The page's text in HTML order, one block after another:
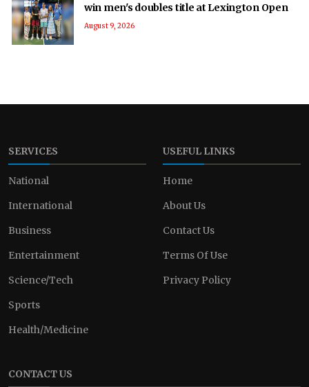
win men's doubles title at Lexington Open
August 9, 2026
SERVICES
National
International
Business
Entertainment
Science/Tech
Sports
Health/Medicine
USEFUL LINKS
Home
About Us
Contact Us
Terms Of Use
Privacy Policy
CONTACT US